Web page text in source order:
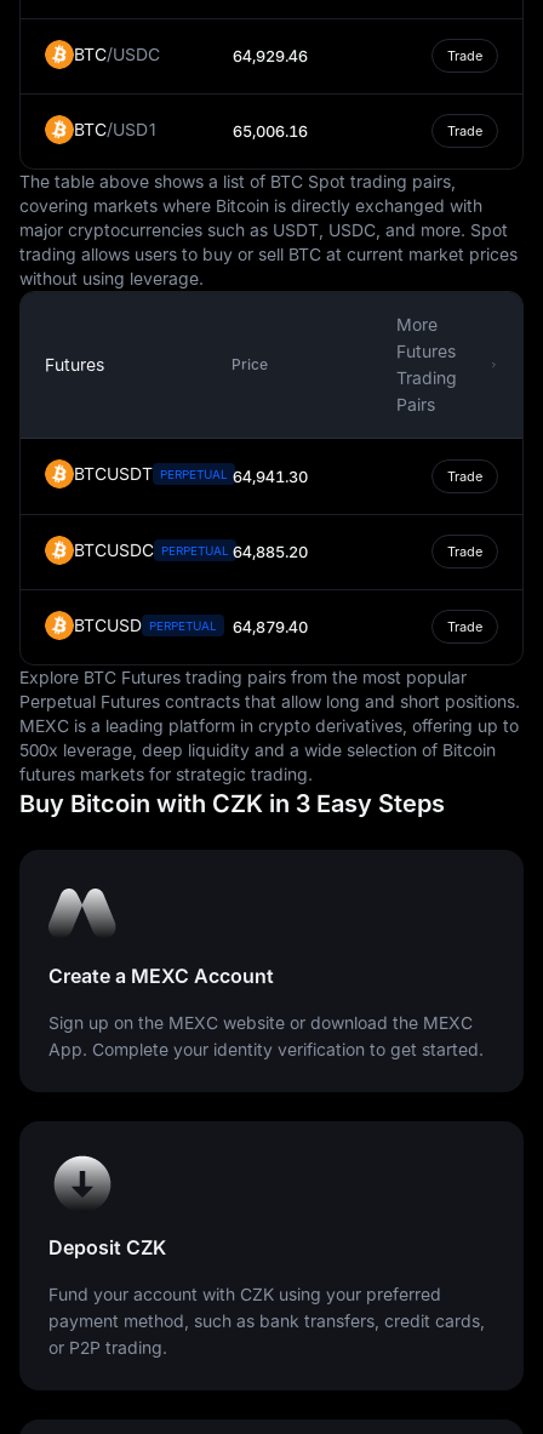
Czech Republic's economy and daily life. It is a fiat
used for a wide range of transactions within the country.
Its value relative to other currencies can influence
national currency gives the Czech Republic control over
its monetary policy.
BTC/USDC 64,929.46 Trade
BTC/USD1 65,006.16 Trade
The table above shows a list of BTC Spot trading pairs,
covering markets where Bitcoin is directly exchanged with
major cryptocurrencies such as USDT, USDC, and more. Spot
trading allows users to buy or sell BTC at current market prices
without using leverage.
Futures Price
More
Futures
Trading
Pairs
BTCUSDT PERPETUAL 64,941.30 Trade
BTCUSDC PERPETUAL 64,885.20 Trade
BTCUSD PERPETUAL 64,879.40 Trade
Explore BTC Futures trading pairs from the most popular
Perpetual Futures contracts that allow long and short positions.
MEXC is a leading platform in crypto derivatives, offering up to
500x leverage, deep liquidity and a wide selection of Bitcoin
futures markets for strategic trading.
Buy Bitcoin with CZK in 3 Easy Steps
Create a MEXC Account
Sign up on the MEXC website or download the MEXC
App. Complete your identity verification to get started.
Deposit CZK
Fund your account with CZK using your preferred
payment method, such as bank transfers, credit cards,
or P2P trading.